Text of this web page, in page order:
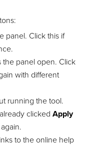
panel. Click this if
panel open. Click
with different
running the tool.
clicked Apply
to the online help